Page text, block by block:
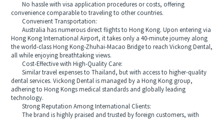
No hassle with visa application procedures or costs, offering
convenience comparable to traveling to other countries.
Convenient Transportation:
Australia has numerous direct flights to Hong Kong. Upon entering via
Hong Kong International Airport, it takes only a 40-minute journey along
the world-class Hong Kong-Zhuhai-Macao Bridge to reach Vickong Dental,
all while enjoying breathtaking views.
Cost-Effective with High-Quality Care:
Similar travel expenses to Thailand, but with access to higher-quality
dental services. Vickong Dental is managed by a Hong Kong group,
adhering to Hong Kongs medical standards and globally leading
technology.
Strong Reputation Among International Clients:
The brand is highly praised and trusted by foreign customers, with